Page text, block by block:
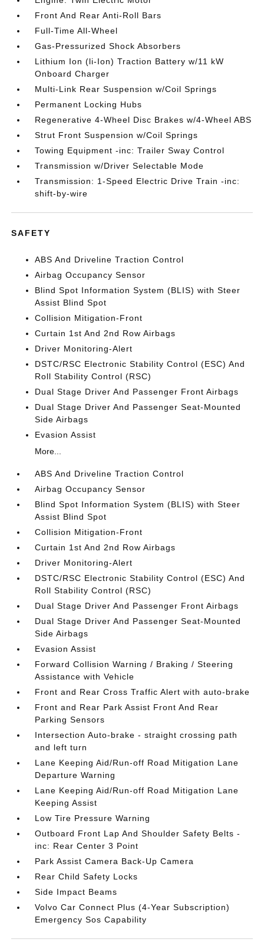
Front And Rear Anti-Roll Bars
Full-Time All-Wheel
Gas-Pressurized Shock Absorbers
Lithium Ion (li-Ion) Traction Battery w/11 kW
Onboard Charger
Multi-Link Rear Suspension w/Coil Springs
Permanent Locking Hubs
Regenerative 4-Wheel Disc Brakes w/4-Wheel ABS
Strut Front Suspension w/Coil Springs
Towing Equipment -inc: Trailer Sway Control
Transmission w/Driver Selectable Mode
Transmission: 1-Speed Electric Drive Train -inc:
shift-by-wire
SAFETY
ABS And Driveline Traction Control
Airbag Occupancy Sensor
Blind Spot Information System (BLIS) with Steer
Assist Blind Spot
Collision Mitigation-Front
Curtain 1st And 2nd Row Airbags
Driver Monitoring-Alert
DSTC/RSC Electronic Stability Control (ESC) And
Roll Stability Control (RSC)
Dual Stage Driver And Passenger Front Airbags
Dual Stage Driver And Passenger Seat-Mounted
Side Airbags
Evasion Assist
More...
ABS And Driveline Traction Control
Airbag Occupancy Sensor
Blind Spot Information System (BLIS) with Steer
Assist Blind Spot
Collision Mitigation-Front
Curtain 1st And 2nd Row Airbags
Driver Monitoring-Alert
DSTC/RSC Electronic Stability Control (ESC) And
Roll Stability Control (RSC)
Dual Stage Driver And Passenger Front Airbags
Dual Stage Driver And Passenger Seat-Mounted
Side Airbags
Evasion Assist
Forward Collision Warning / Braking / Steering
Assistance with Vehicle
Front and Rear Cross Traffic Alert with auto-brake
Front and Rear Park Assist Front And Rear
Parking Sensors
Intersection Auto-brake - straight crossing path
and left turn
Lane Keeping Aid/Run-off Road Mitigation Lane
Departure Warning
Lane Keeping Aid/Run-off Road Mitigation Lane
Keeping Assist
Low Tire Pressure Warning
Outboard Front Lap And Shoulder Safety Belts -
inc: Rear Center 3 Point
Park Assist Camera Back-Up Camera
Rear Child Safety Locks
Side Impact Beams
Volvo Car Connect Plus (4-Year Subscription)
Emergency Sos Capability